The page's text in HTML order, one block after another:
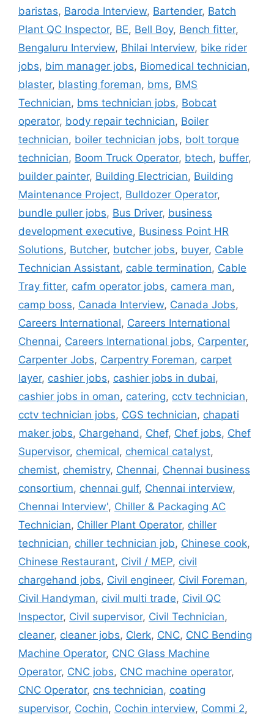
baristas, Baroda Interview, Bartender, Batch
Plant QC Inspector, BE, Bell Boy, Bench fitter,
Bengaluru Interview, Bhilai Interview, bike rider
jobs, bim manager jobs, Biomedical technician,
blaster, blasting foreman, bms, BMS
Technician, bms technician jobs, Bobcat
operator, body repair technician, Boiler
technician, boiler technician jobs, bolt torque
technician, Boom Truck Operator, btech, buffer,
builder painter, Building Electrician, Building
Maintenance Project, Bulldozer Operator,
bundle puller jobs, Bus Driver, business
development executive, Business Point HR
Solutions, Butcher, butcher jobs, buyer, Cable
Technician Assistant, cable termination, Cable
Tray fitter, cafm operator jobs, camera man,
camp boss, Canada Interview, Canada Jobs,
Careers International, Careers International
Chennai, Careers International jobs, Carpenter,
Carpenter Jobs, Carpentry Foreman, carpet
layer, cashier jobs, cashier jobs in dubai,
cashier jobs in oman, catering, cctv technician,
cctv technician jobs, CGS technician, chapati
maker jobs, Chargehand, Chef, Chef jobs, Chef
Supervisor, chemical, chemical catalyst,
chemist, chemistry, Chennai, Chennai business
consortium, chennai gulf, Chennai interview,
Chennai Interview', Chiller & Packaging AC
Technician, Chiller Plant Operator, chiller
technician, chiller technician job, Chinese cook,
Chinese Restaurant, Civil / MEP, civil
chargehand jobs, Civil engineer, Civil Foreman,
Civil Handyman, civil multi trade, Civil QC
Inspector, Civil supervisor, Civil Technician,
cleaner, cleaner jobs, Clerk, CNC, CNC Bending
Machine Operator, CNC Glass Machine
Operator, CNC jobs, CNC machine operator,
CNC Operator, cns technician, coating
supervisor, Cochin, Cochin interview, Commi 2,